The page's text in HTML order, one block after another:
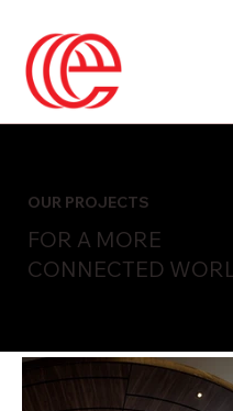
OUR PROJECTS
FOR A MORE
CONNECTED